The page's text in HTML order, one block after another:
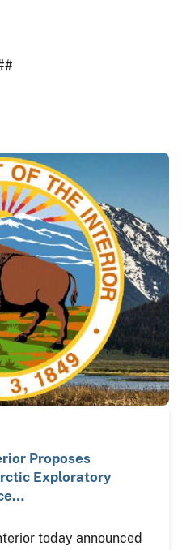
Proposes
Exploratory
today announced